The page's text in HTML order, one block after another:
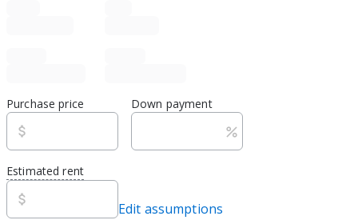
Purchase price Down payment
Estimated rent
Edit assumptions